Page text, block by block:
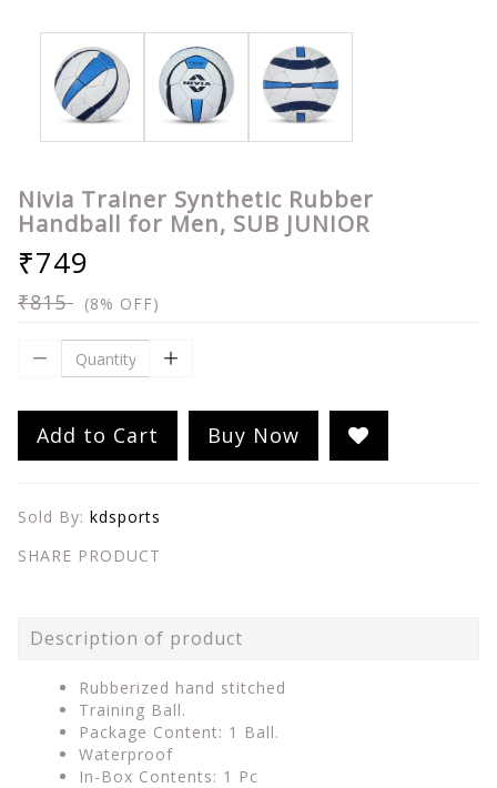
Nivia Trainer Synthetic Rubber
Handball for Men, SUB JUNIOR
₹749
₹815 (8% OFF)
Add to Cart Buy Now
Sold By: kdsports
SHARE PRODUCT
Description of product
Rubberized hand stitched
Training Ball.
Package Content: 1 Ball.
Waterproof
In-Box Contents: 1 Pc